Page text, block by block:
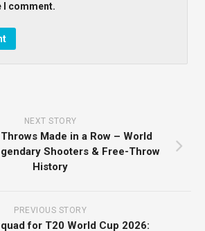
I comment.
NEXT STORY
Made in a Row – World
Shooters & Free-Throw
History
PREVIOUS STORY
for T20 World Cup 2026: